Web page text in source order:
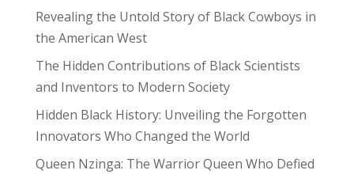
Revealing the Untold Story of Black Cowboys in
the American West
The Hidden Contributions of Black Scientists
and Inventors to Modern Society
Hidden Black History: Unveiling the Forgotten
Innovators Who Changed the World
Queen Nzinga: The Warrior Queen Who Defied